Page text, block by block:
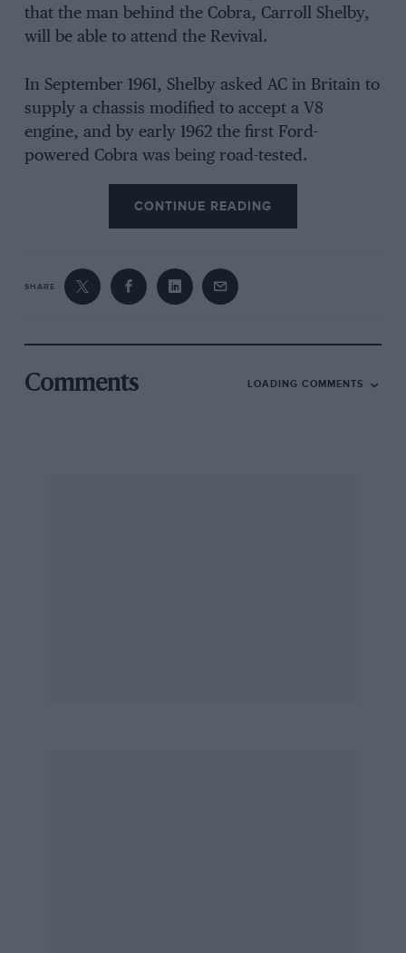
that the man behind the Cobra, Carroll Shelby,
will be able to attend the Revival.
In September 1961, Shelby asked AC in Britain to
supply a chassis modified to accept a V8
engine, and by early 1962 the first Ford-
powered Cobra was being road-tested.
CONTINUE READING
SHARE
Comments LOADING COMMENTS